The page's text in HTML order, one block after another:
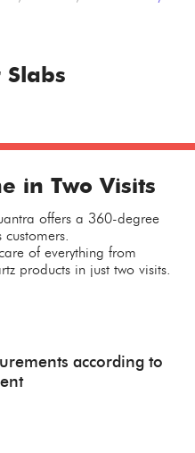
in Two Visits
offers a 360-degree
of everything from
products in just two visits.
according to